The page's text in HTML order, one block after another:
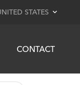
STATES
CONTACT